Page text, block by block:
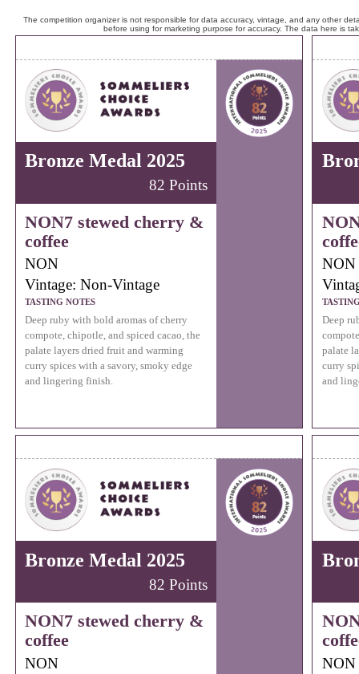
The competition organizer is not responsible for data accuracy, vintage, and any other
before using for marketing purpose for accuracy. The data here is
Bronze Medal 2025
82 Points
NON7 stewed cherry &
coffee
NON
Vintage: Non-Vintage
TASTING NOTES
Deep ruby with bold aromas of cherry
compote, chipotle, and spiced cacao, the
palate layers dried fruit and warming
curry spices with a savory, smoky edge
and lingering finish.
NON
Deep
palate
curry
and
Bronze Medal 2025
82 Points
NON7 stewed cherry &
coffee
NON
NON